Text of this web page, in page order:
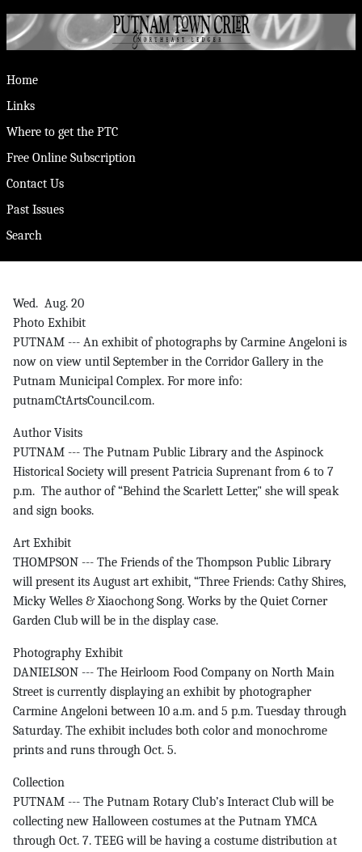
Home
Links
Where to get the PTC
Free Online Subscription
Contact Us
Past Issues
Search
Wed. Aug. 20
Photo Exhibit
PUTNAM --- An exhibit of photographs by Carmine Angeloni is
now on view until September in the Corridor Gallery in the
Putnam Municipal Complex. For more info:
putnamCtArtsCouncil.com.
Author Visits
PUTNAM --- The Putnam Public Library and the Aspinock
Historical Society will present Patricia Suprenant from 6 to 7
p.m. The author of “Behind the Scarlett Letter," she will speak
and sign books.
Art Exhibit
THOMPSON --- The Friends of the Thompson Public Library
will present its August art exhibit, “Three Friends: Cathy Shires,
Micky Welles & Xiaochong Song. Works by the Quiet Corner
Garden Club will be in the display case.
Photography Exhibit
DANIELSON --- The Heirloom Food Company on North Main
Street is currently displaying an exhibit by photographer
Carmine Angeloni between 10 a.m. and 5 p.m. Tuesday through
Saturday. The exhibit includes both color and monochrome
prints and runs through Oct. 5.
Collection
PUTNAM --- The Putnam Rotary Club’s Interact Club will be
collecting new Halloween costumes at the Putnam YMCA
through Oct. 7. TEEG will be having a costume distribution at